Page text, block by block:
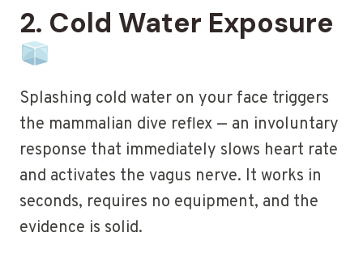
2. Cold Water Exposure
Splashing cold water on your face triggers
the mammalian dive reflex — an involuntary
response that immediately slows heart rate
and activates the vagus nerve. It works in
seconds, requires no equipment, and the
evidence is solid.